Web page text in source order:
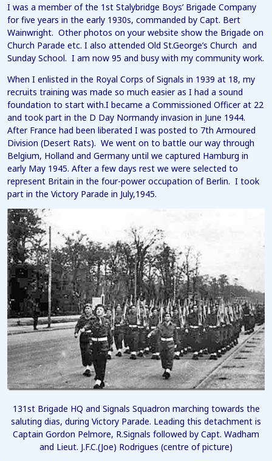
I was a member of the 1st Stalybridge Boys’ Brigade Company
for five years in the early 1930s, commanded by Capt. Bert
Wainwright. Other photos on your website show the Brigade on
Church Parade etc. I also attended Old St.George’s Church and
Sunday School. I am now 95 and busy with my community work.
When I enlisted in the Royal Corps of Signals in 1939 at 18, my
recruits training was made so much easier as I had a sound
foundation to start with.I became a Commissioned Officer at 22
and took part in the D Day Normandy invasion in June 1944.
After France had been liberated I was posted to 7th Armoured
Division (Desert Rats). We went on to battle our way through
Belgium, Holland and Germany until we captured Hamburg in
early May 1945. After a few days rest we were selected to
represent Britain in the four-power occupation of Berlin. I took
part in the Victory Parade in July,1945.
131st Brigade HQ and Signals Squadron marching towards the
saluting dias, during Victory Parade. Leading this detachment is
Captain Gordon Pelmore, R.Signals followed by Capt. Wadham
and Lieut. J.F.C.(Joe) Rodrigues (centre of picture)